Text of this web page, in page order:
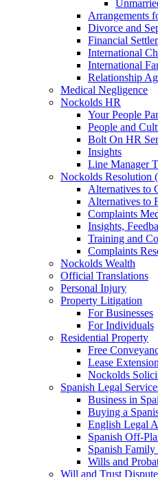
Arrangements
Divorce and
Financial
International
International
Relationship
Medical Negligence
Nockolds HR
Your People
People and
Bolt On HR
Insights
Line Manager
Nockolds Resolution
Alternatives to
Alternatives to
Complaints
Insights,
Training and
Complaints
Nockolds Wealth
Official Translations
Personal Injury
Property Litigation
For Businesses
For Individuals
Residential Property
Free
Lease
Nockolds
Spanish Legal
Business in
Buying a
English Legal
Spanish Off-
Spanish
Wills and
Will and Trust